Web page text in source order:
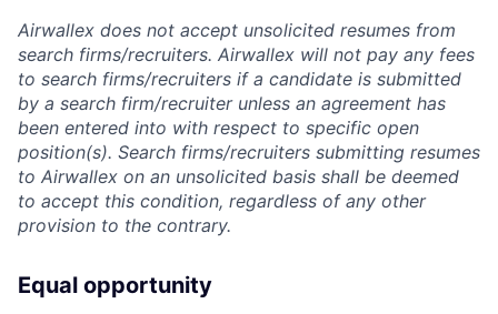
Airwallex does not accept unsolicited resumes from
search firms/recruiters. Airwallex will not pay any fees
to search firms/recruiters if a candidate is submitted
by a search firm/recruiter unless an agreement has
been entered into with respect to specific open
position(s). Search firms/recruiters submitting resumes
to Airwallex on an unsolicited basis shall be deemed
to accept this condition, regardless of any other
provision to the contrary.
Equal opportunity